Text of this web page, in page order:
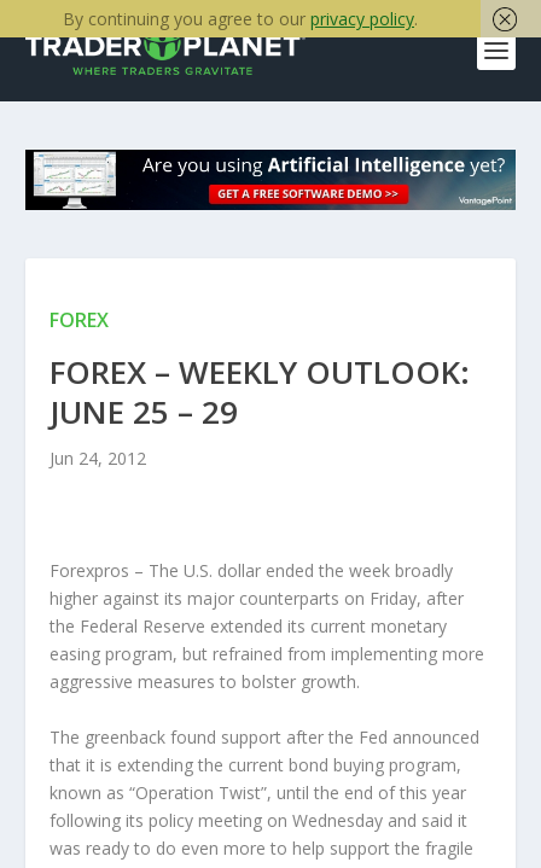
FOREX
FOREX – WEEKLY OUTLOOK:
JUNE 25 – 29
Jun 24, 2012
Forexpros – The U.S. dollar ended the week broadly
higher against its major counterparts on Friday, after
the Federal Reserve extended its current monetary
easing program, but refrained from implementing more
aggressive measures to bolster growth.
The greenback found support after the Fed announced
that it is extending the current bond buying program,
known as “Operation Twist”, until the end of this year
following its policy meeting on Wednesday and said it
was ready to do even more to help support the fragile
By continuing you agree to our privacy policy.